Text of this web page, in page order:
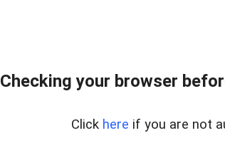
Checking your browser
Click here if you are not